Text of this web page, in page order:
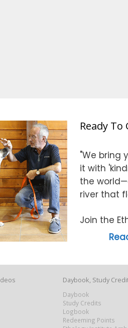
Ready To
"We bring
it with
the
river that
Join the
Daybook, Study
Daybook
Study Credits
Logbook
Redeeming Points